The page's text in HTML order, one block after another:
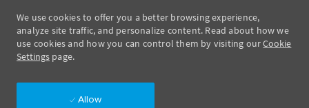
We use cookies to offer you a better browsing experience,
analyze site traffic, and personalize content. Read about how we
use cookies and how you can control them by visiting ourCookie
Settings page.
Allow